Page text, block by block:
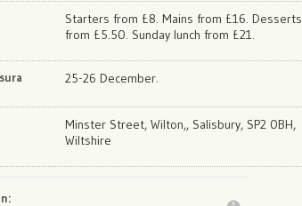
Starters from £8. Mains from £16. Desserts
from £5.50. Sunday lunch from £21.
25-26 December.
Minster Street, Wilton,, Salisbury, SP2 0BH,
Wiltshire
: